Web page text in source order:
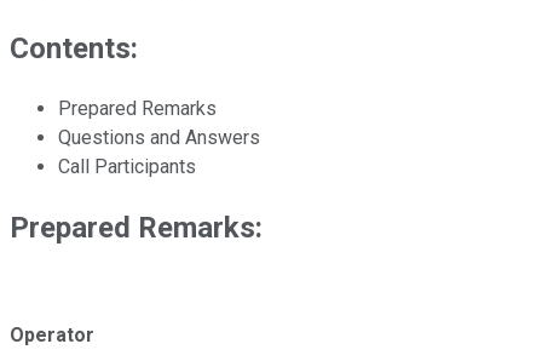
Contents:
Prepared Remarks
Questions and Answers
Call Participants
Prepared Remarks:
Operator